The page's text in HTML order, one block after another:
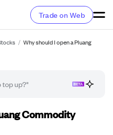
Trade on Web
/ Why should I open a Pluang
Commodity